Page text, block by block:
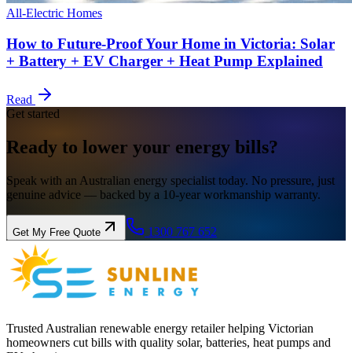
All-Electric Homes
How to Future-Proof Your Home in Victoria: Solar
+ Battery + EV Charger + Heat Pump Explained
Read
Get started
Ready to lower your energy bills?
Speak with an Australian energy specialist today. No pressure, just
genuine advice — backed by a 10-year workmanship warranty.
Get My Free Quote 1300 767 652
Trusted Australian renewable energy retailer helping Victorian
homeowners cut bills with quality solar, batteries, heat pumps and